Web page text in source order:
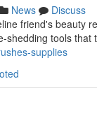
News
Discuss
friend's beauty
shedding tools that
supplies